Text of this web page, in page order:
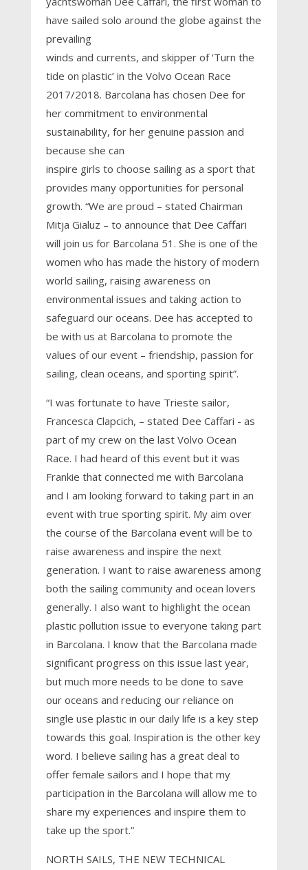
have sailed solo around the globe against the
prevailing
winds and currents, and skipper of ‘Turn the
tide on plastic’ in the Volvo Ocean Race
2017/2018. Barcolana has chosen Dee for
her commitment to environmental
sustainability, for her genuine passion and
because she can
inspire girls to choose sailing as a sport that
provides many opportunities for personal
growth. “We are proud – stated Chairman
Mitja Gialuz – to announce that Dee Caffari
will join us for Barcolana 51. She is one of the
women who has made the history of modern
world sailing, raising awareness on
environmental issues and taking action to
safeguard our oceans. Dee has accepted to
be with us at Barcolana to promote the
values of our event – friendship, passion for
sailing, clean oceans, and sporting spirit”.
“I was fortunate to have Trieste sailor,
Francesca Clapcich, – stated Dee Caffari - as
part of my crew on the last Volvo Ocean
Race. I had heard of this event but it was
Frankie that connected me with Barcolana
and I am looking forward to taking part in an
event with true sporting spirit. My aim over
the course of the Barcolana event will be to
raise awareness and inspire the next
generation. I want to raise awareness among
both the sailing community and ocean lovers
generally. I also want to highlight the ocean
plastic pollution issue to everyone taking part
in Barcolana. I know that the Barcolana made
significant progress on this issue last year,
but much more needs to be done to save
our oceans and reducing our reliance on
single use plastic in our daily life is a key step
towards this goal. Inspiration is the other key
word. I believe sailing has a great deal to
offer female sailors and I hope that my
participation in the Barcolana will allow me to
share my experiences and inspire them to
take up the sport.”
NORTH SAILS, THE NEW TECHNICAL